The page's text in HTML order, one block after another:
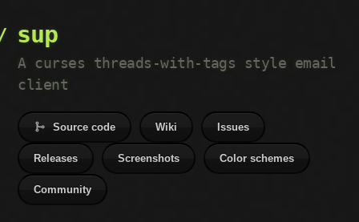
sup
A curses threads-with-tags style email
client
Source code Wiki Issues
Releases Screenshots Color schemes
Community